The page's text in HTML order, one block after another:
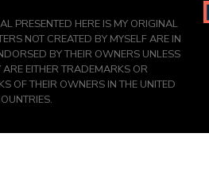
PRESENTED HERE IS MY ORIGINAL
NOT CREATED BY MYSELF ARE IN
BY THEIR OWNERS UNLESS
ARE EITHER TRADEMARKS OR
OF THEIR OWNERS IN THE UNITED